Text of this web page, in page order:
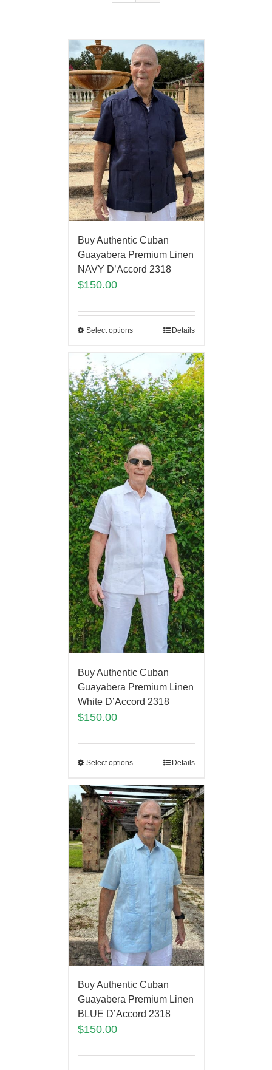
Buy Authentic Cuban
Guayabera Premium Linen
NAVY D’Accord 2318
$150.00
Select options Details
Buy Authentic Cuban
Guayabera Premium Linen
White D’Accord 2318
$150.00
Select options Details
Buy Authentic Cuban
Guayabera Premium Linen
BLUE D’Accord 2318
$150.00